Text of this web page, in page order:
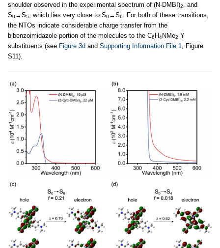
shoulder observed in the experimental spectrum of (N-DMBI)2
, and
S0→S5 , which lies very close to S0→S6
. For both of these transitions,
the NTOs indicate considerable charge transfer from the
bibenzoimidazole portion of the molecules to the C6H4NMe2 Y
substituents (see Figure 3d and Supporting Information File 1
, Figure
S11).